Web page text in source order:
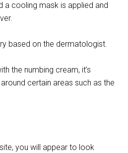
a cooling mask is applied and
based on the dermatologist.
the numbing cream, it’s
certain areas such as the
you will appear to look